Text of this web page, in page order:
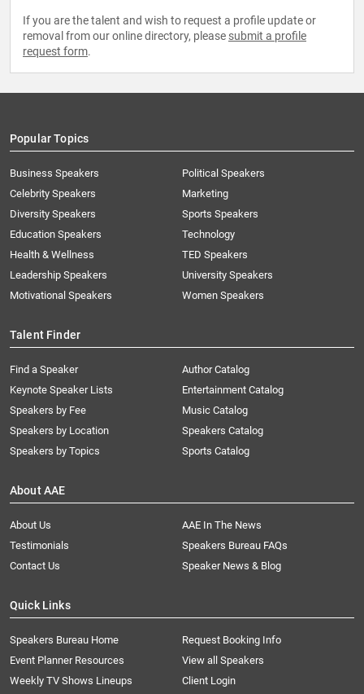
If you are the talent and wish to request a profile update or
removal from our online directory, please submit a profile
request form.
Popular Topics
Business Speakers
Celebrity Speakers
Diversity Speakers
Education Speakers
Health & Wellness
Leadership Speakers
Motivational Speakers
Political Speakers
Marketing
Sports Speakers
Technology
TED Speakers
University Speakers
Women Speakers
Talent Finder
Find a Speaker
Keynote Speaker Lists
Speakers by Fee
Speakers by Location
Speakers by Topics
Author Catalog
Entertainment Catalog
Music Catalog
Speakers Catalog
Sports Catalog
About AAE
About Us
AAE In The News
Testimonials
Speakers Bureau FAQs
Contact Us
Speaker News & Blog
Quick Links
Speakers Bureau Home
Request Booking Info
Event Planner Resources
View all Speakers
Weekly TV Shows Lineups
Client Login